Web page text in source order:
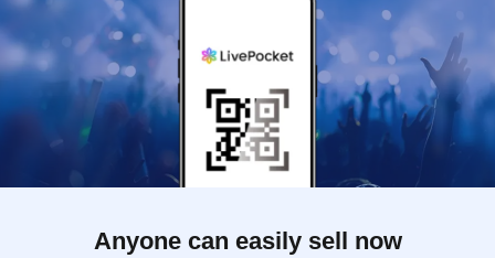
Anyone can easily sell now